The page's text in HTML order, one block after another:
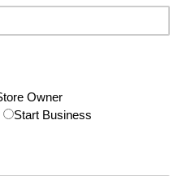
Owner
Start Business